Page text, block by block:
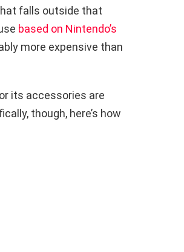
falls outside that
based on Nintendo’s
more expensive than
its accessories are
though, here’s how